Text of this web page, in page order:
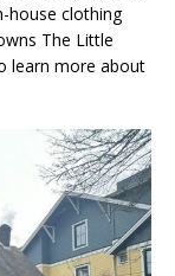
house clothing
The Little
learn more about